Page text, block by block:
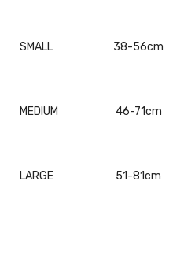
SMALL 38-56cm
MEDIUM 46-71cm
LARGE 51-81cm